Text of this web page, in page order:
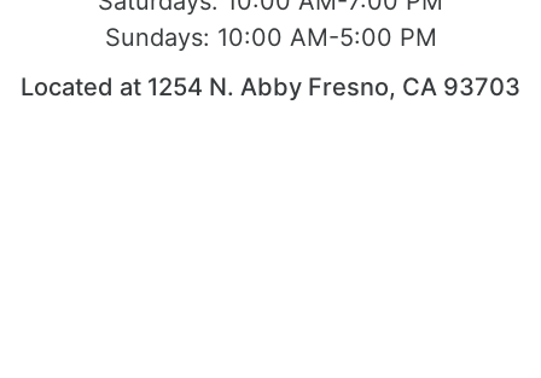
Sundays: 10:00 AM-5:00 PM
Located at 1254 N. Abby Fresno, CA 93703